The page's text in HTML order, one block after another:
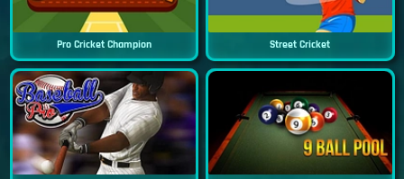
Pro Cricket Champion Street Cricket